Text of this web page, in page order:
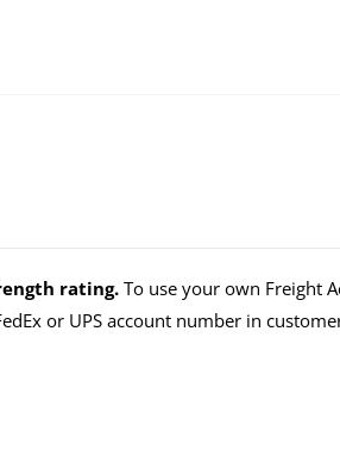
rating.To use your own Freight
or UPS account number in